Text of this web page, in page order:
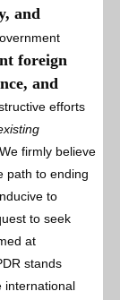
and
foreign
and
efforts
firmly believe
path to ending
to
to seek
at
stands
international